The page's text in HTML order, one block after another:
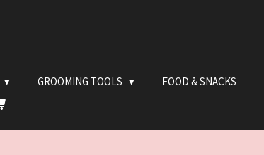
GROOMING TOOLS FOOD & SNACKS